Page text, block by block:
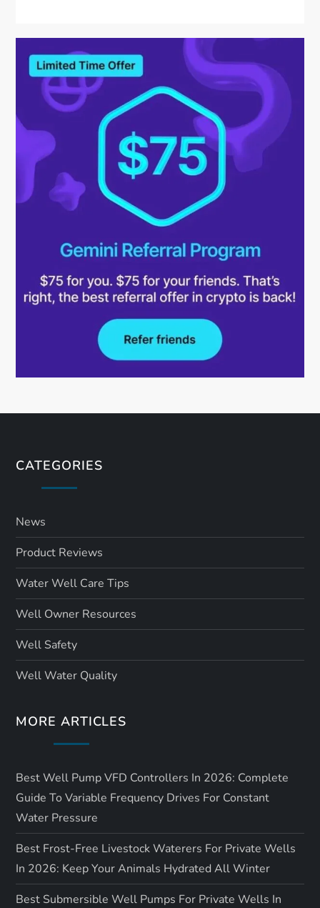
CATEGORIES
News
Product Reviews
Water Well Care Tips
Well Owner Resources
Well Safety
Well Water Quality
MORE ARTICLES
Best Well Pump VFD Controllers In 2026: Complete
Guide To Variable Frequency Drives For Constant
Water Pressure
Best Frost-Free Livestock Waterers For Private Wells
In 2026: Keep Your Animals Hydrated All Winter
Best Submersible Well Pumps For Private Wells In